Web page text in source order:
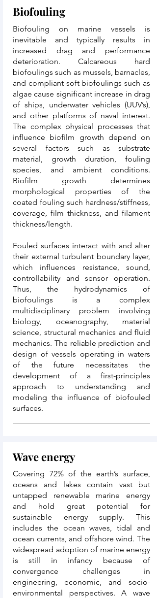
Biofouling
Biofouling on marine vessels is
inevitable and typically results in
increased drag and performance
deterioration. Calcareous hard
biofoulings such as mussels, barnacles,
and compliant soft biofoulings such as
algae cause significant increase in drag
of ships, underwater vehicles (UUV’s),
and other platforms of naval interest.
The complex physical processes that
influence biofilm growth depend on
several factors such as substrate
material, growth duration, fouling
species, and ambient conditions.
Biofilm growth determines
morphological properties of the
coated fouling such hardness/stiffness,
coverage, film thickness, and filament
thickness/length.
Fouled surfaces interact with and alter
their external turbulent boundary layer,
which influences resistance, sound,
controllability and sensor operation.
Thus, the hydrodynamics of
biofoulings is a complex
multidisciplinary problem involving
biology, oceanography, material
science, structural mechanics and fluid
mechanics. The reliable prediction and
design of vessels operating in waters
of the future necessitates the
development of a first-principles
approach to understanding and
modeling the influence of biofouled
surfaces.
Wave energy
Covering 72% of the earth’s surface,
oceans and lakes contain vast but
untapped renewable marine energy
and hold great potential for
sustainable energy supply. This
includes the ocean waves, tidal and
ocean currents, and offshore wind. The
widespread adoption of marine energy
is still in infancy because of
convergence challenges in
engineering, economic, and socio-
environmental perspectives. A wave